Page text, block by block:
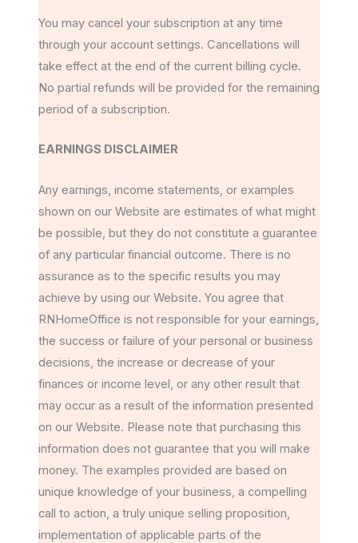
You may cancel your subscription at any time
through your account settings. Cancellations will
take effect at the end of the current billing cycle.
No partial refunds will be provided for the remaining
period of a subscription.
EARNINGS DISCLAIMER
Any earnings, income statements, or examples
shown on our Website are estimates of what might
be possible, but they do not constitute a guarantee
of any particular financial outcome. There is no
assurance as to the specific results you may
achieve by using our Website. You agree that
RNHomeOffice is not responsible for your earnings,
the success or failure of your personal or business
decisions, the increase or decrease of your
finances or income level, or any other result that
may occur as a result of the information presented
on our Website. Please note that purchasing this
information does not guarantee that you will make
money. The examples provided are based on
unique knowledge of your business, a compelling
call to action, a truly unique selling proposition,
implementation of applicable parts of the